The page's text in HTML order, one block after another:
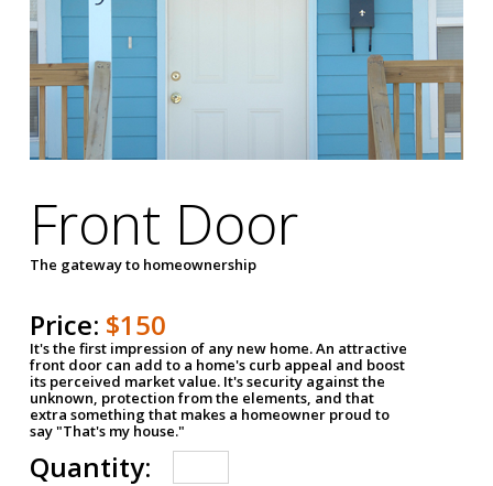
Front Door
The gateway to homeownership
Price: $150
It's the first impression of any new home. An attractive
front door can add to a home's curb appeal and boost
its perceived market value. It's security against the
unknown, protection from the elements, and that
extra something that makes a homeowner proud to
say "That's my house."
Quantity: